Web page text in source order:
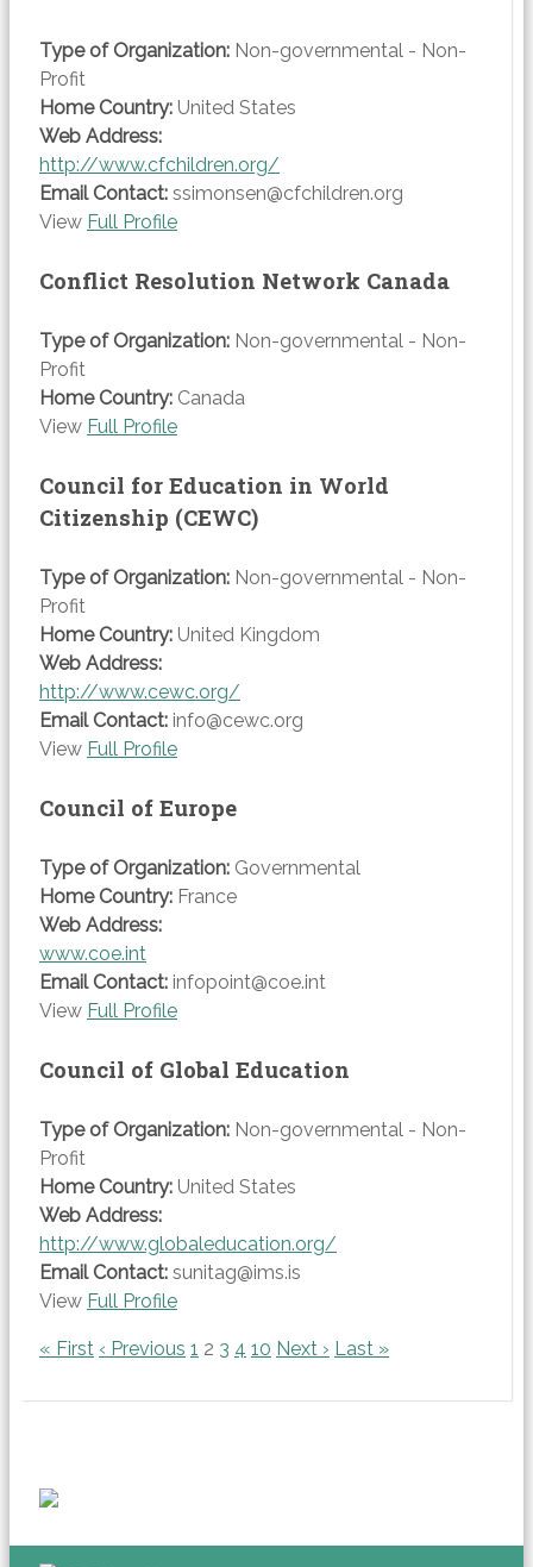
Type of Organization: Non-governmental - Non-
Profit
Home Country: United States
Web Address:
http://www.cfchildren.org/
Email Contact: ssimonsen@cfchildren.org
View Full Profile
Conflict Resolution Network Canada
Type of Organization: Non-governmental - Non-
Profit
Home Country: Canada
View Full Profile
Council for Education in World
Citizenship (CEWC)
Type of Organization: Non-governmental - Non-
Profit
Home Country: United Kingdom
Web Address:
http://www.cewc.org/
Email Contact: info@cewc.org
View Full Profile
Council of Europe
Type of Organization: Governmental
Home Country: France
Web Address:
www.coe.int
Email Contact: infopoint@coe.int
View Full Profile
Council of Global Education
Type of Organization: Non-governmental - Non-
Profit
Home Country: United States
Web Address:
http://www.globaleducation.org/
Email Contact: sunitag@ims.is
View Full Profile
« First ‹ Previous 1 2 3 4 10 Next › Last »